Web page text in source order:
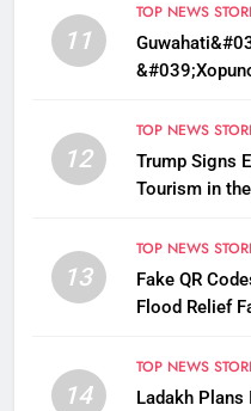
11
TOP NEWS
Chaturthi
12
TOP NEWS
Trump Signs
Tourism in
13
TOP NEWS
Fake QR
Flood Relief
14
TOP NEWS
Ladakh